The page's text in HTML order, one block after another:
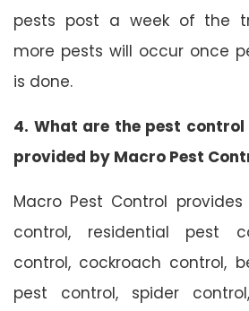
pests post a week of the
more pests will occur once
is done.
4. What are the pest
provided by Macro Pest
Macro Pest Control
control, residential pest
control, cockroach control,
pest control, spider